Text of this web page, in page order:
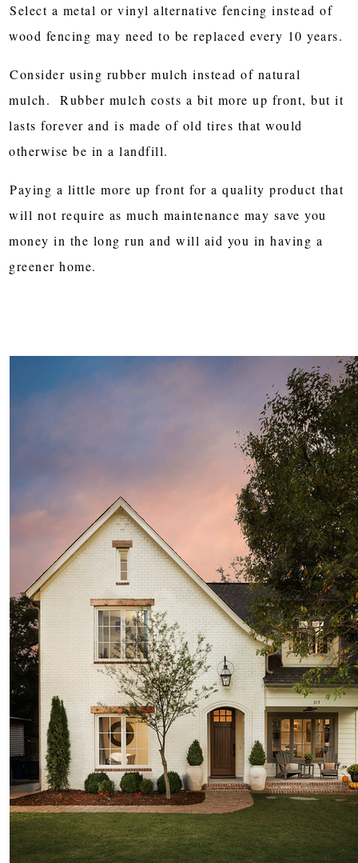
Select a metal or vinyl alternative fencing instead of
wood fencing may need to be replaced every 10 years.
Consider using rubber mulch instead of natural
mulch. Rubber mulch costs a bit more up front, but it
lasts forever and is made of old tires that would
otherwise be in a landfill.
Paying a little more up front for a quality product that
will not require as much maintenance may save you
money in the long run and will aid you in having a
greener home.